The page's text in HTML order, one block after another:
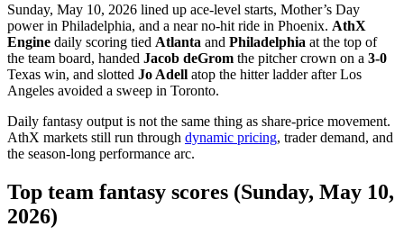
Sunday, May 10, 2026 lined up ace-level starts, Mother’s Day
power in Philadelphia, and a near no-hit ride in Phoenix. AthX
Engine daily scoring tied Atlanta and Philadelphia at the top of
the team board, handed Jacob deGrom the pitcher crown on a 3-0
Texas win, and slotted Jo Adell atop the hitter ladder after Los
Angeles avoided a sweep in Toronto.
Daily fantasy output is not the same thing as share-price movement.
AthX markets still run through dynamic pricing, trader demand, and
the season-long performance arc.
Top team fantasy scores (Sunday, May 10,
2026)